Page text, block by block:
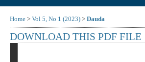
Home > Vol 5, No 1 (2023) > Dauda
DOWNLOAD THIS PDF FILE